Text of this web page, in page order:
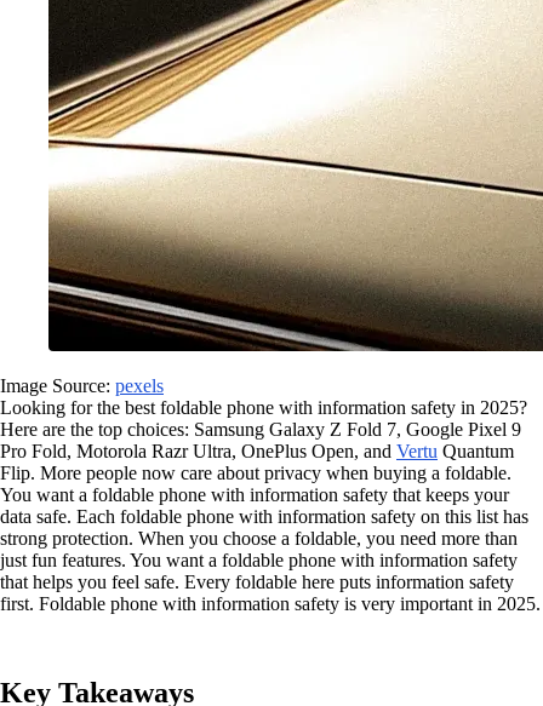
Image Source: pexels
Looking for the best foldable phone with information safety in 2025?
Here are the top choices: Samsung Galaxy Z Fold 7, Google Pixel 9
Pro Fold, Motorola Razr Ultra, OnePlus Open, and Vertu Quantum
Flip. More people now care about privacy when buying a foldable.
You want a foldable phone with information safety that keeps your
data safe. Each foldable phone with information safety on this list has
strong protection. When you choose a foldable, you need more than
just fun features. You want a foldable phone with information safety
that helps you feel safe. Every foldable here puts information safety
first. Foldable phone with information safety is very important in 2025.
Key Takeaways